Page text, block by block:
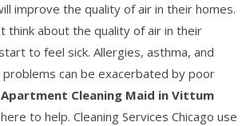
improve the quality of air in their homes.
think about the quality of air in their
to feel sick. Allergies, asthma, and
can be exacerbated by poor
Apartment Cleaning Maid in Vittum
to help. Cleaning Services Chicago use